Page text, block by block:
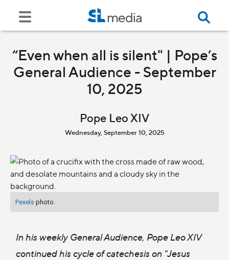
“Even when all is silent" | Pope’s
General Audience - September
10, 2025
Pope Leo XIV
Wednesday, September 10, 2025
Pexels photo.
In his weekly General Audience, Pope Leo XIV
continued his cycle of catechesis on "Jesus